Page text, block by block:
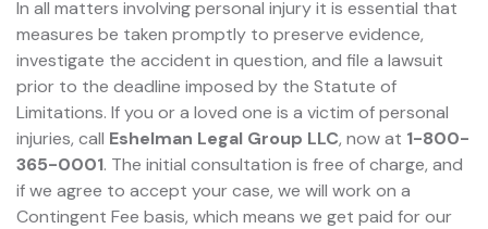
In all matters involving personal injury it is essential that
measures be taken promptly to preserve evidence,
investigate the accident in question, and file a lawsuit
prior to the deadline imposed by the Statute of
Limitations. If you or a loved one is a victim of personal
injuries, call Eshelman Legal Group LLC, now at 1-800-
365-0001. The initial consultation is free of charge, and
if we agree to accept your case, we will work on a
Contingent Fee basis, which means we get paid for our